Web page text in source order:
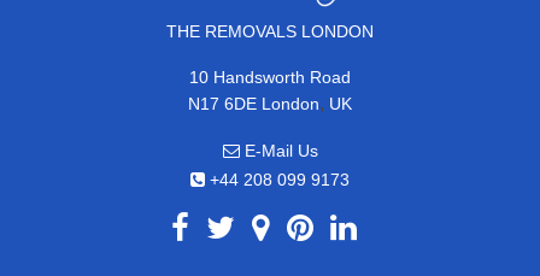
THE REMOVALS LONDON
10 Handsworth Road
N17 6DE London, UK
E-Mail Us
+44 208 099 9173